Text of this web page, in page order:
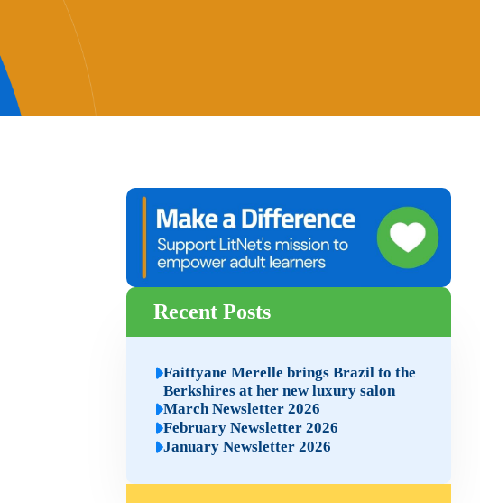
Recent Posts
Faittyane Merelle brings Brazil to the
Berkshires at her new luxury salon
March Newsletter 2026
February Newsletter 2026
January Newsletter 2026